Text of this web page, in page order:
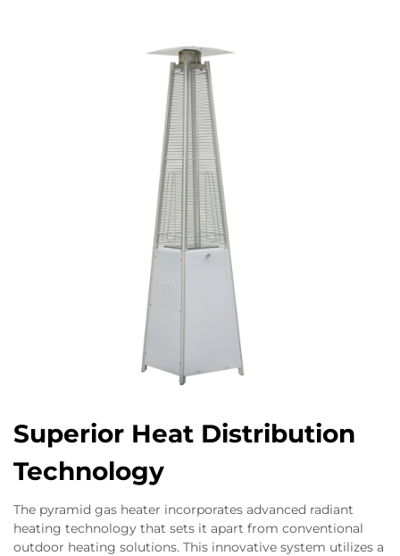
Superior Heat Distribution
Technology
The pyramid gas heater incorporates advanced radiant
heating technology that sets it apart from conventional
outdoor heating solutions. This innovative system utilizes a